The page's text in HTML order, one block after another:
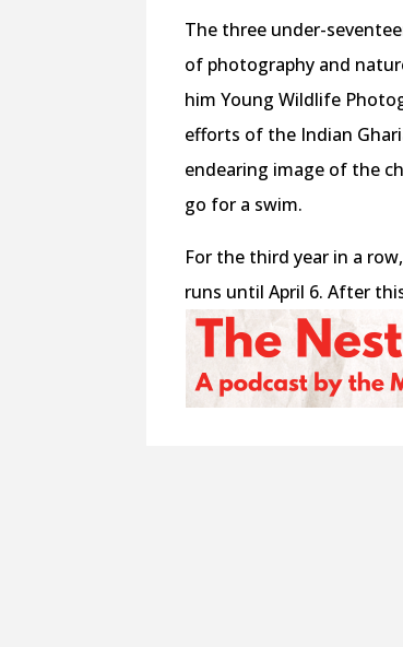
The three under-
of photography and
him Young Wildlife
efforts of the Indian
endearing image of the
go for a swim.
For the third year in a
runs until April 6. After